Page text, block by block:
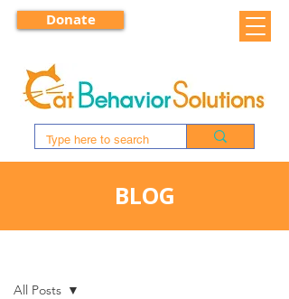
Donate
BLOG
All Posts